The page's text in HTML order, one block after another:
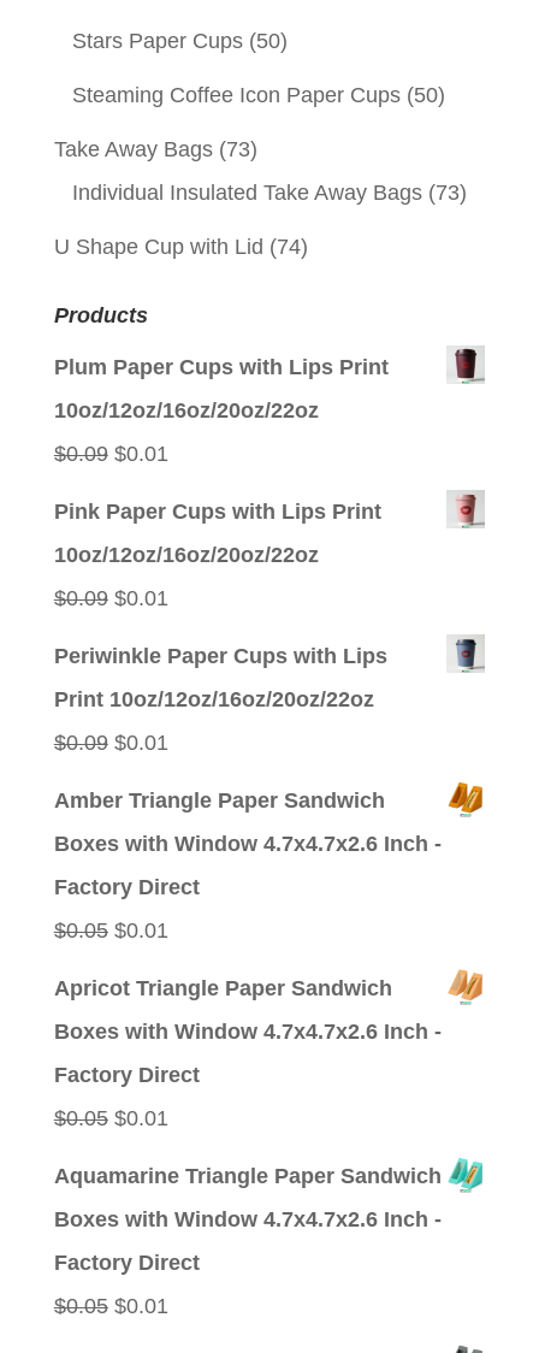
Stars Paper Cups (50)
Steaming Coffee Icon Paper Cups (50)
Take Away Bags (73)
Individual Insulated Take Away Bags (73)
U Shape Cup with Lid (74)
Products
Plum Paper Cups with Lips Print
10oz/12oz/16oz/20oz/22oz
$0.09 Original
$0.01
Pink Paper Cups with Lips Print
10oz/12oz/16oz/20oz/22oz
$0.09 Original
$0.01
Periwinkle Paper Cups with Lips
Print 10oz/12oz/16oz/20oz/22oz
$0.09 Original
$0.01
Amber Triangle Paper Sandwich
Boxes with Window 4.7x4.7x2.6 Inch -
Factory Direct
$0.05 Original
$0.01
Apricot Triangle Paper Sandwich
Boxes with Window 4.7x4.7x2.6 Inch -
Factory Direct
$0.05 Original
$0.01
Aquamarine Triangle Paper Sandwich
Boxes with Window 4.7x4.7x2.6 Inch -
Factory Direct
$0.05 Original
$0.01